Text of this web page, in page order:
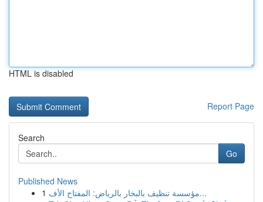
HTML is disabled
Report Page
Search
Go
Published News
1
مؤسسة تنظيف بالبخار بالرياض: المفتاح الأف...